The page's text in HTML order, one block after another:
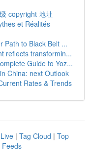
copyright 地址
et Réalités
Path to Black Belt ...
reflects transformin...
Guide to Yoz...
China: next Outlook
Rates & Trends
Live | Tag Cloud | Top
Feeds